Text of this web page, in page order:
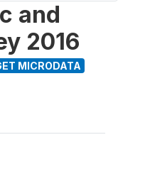
and
2016
MICRODATA